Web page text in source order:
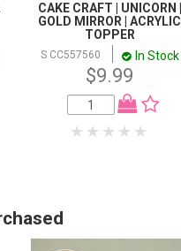
CAKE CRAFT | UNICORN |
GOLD MIRROR | ACRYLIC
TOPPER
S CC557560 In Stock
$9.99